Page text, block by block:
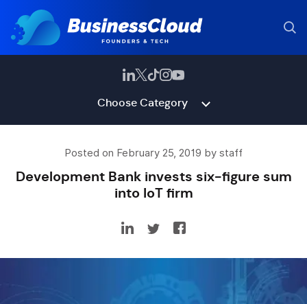
Choose Category
Posted on February 25, 2019 by staff
Development Bank invests six-figure sum
into IoT firm